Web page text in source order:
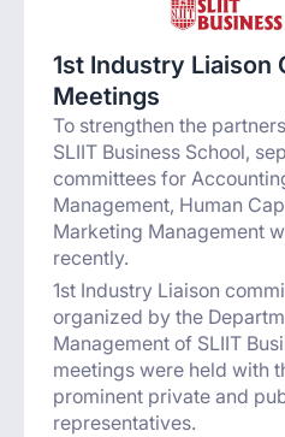
1st Industry Liaison
Meetings
To strengthen the
SLIIT Business School,
committees for
Management, Human
Marketing Management
recently.
1st Industry Liaison
organized by the
Management of SLIIT
meetings were held with
prominent private and
representatives.